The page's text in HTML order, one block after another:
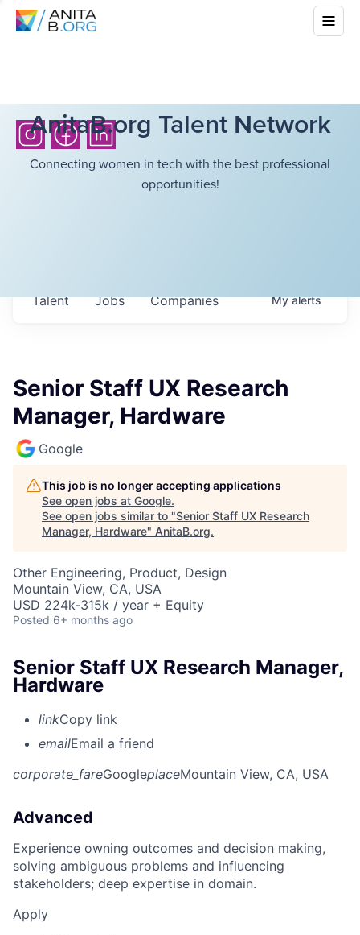
AnitaB.org Talent Network
Connecting women in tech with the best professional
opportunities!
Jobs Companies
Talent Myalerts
Senior Staff UX Research
Manager, Hardware
Google
This job is no longer accepting applications
See open jobs at Google.
See open jobs similar to "Senior Staff UX Research
Manager, Hardware" AnitaB.org.
Other Engineering, Product, Design
Mountain View, CA, USA
USD 224k-315k / year + Equity
Posted 6+ months ago
Senior Staff UX Research Manager,
Hardware
linkCopy link
emailEmail a friend
corporate_fareGoogleplaceMountain View, CA, USA
Advanced
Experience owning outcomes and decision making,
solving ambiguous problems and influencing
stakeholders; deep expertise in domain.
Apply